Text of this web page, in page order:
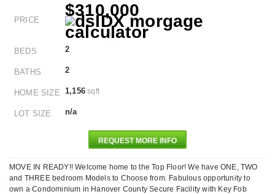
PRICE
$310,000
BEDS 2
BATHS 2
HOME SIZE 1,156 sqft
LOT SIZE n/a
REQUEST MORE INFO
MOVE IN READY!! Welcome home to the Top Floor! We have ONE, TWO
and THREE bedroom Models to Choose from. Fabulous opportunity to
own a Condominium in Hanover County Secure Facility with Key Fob